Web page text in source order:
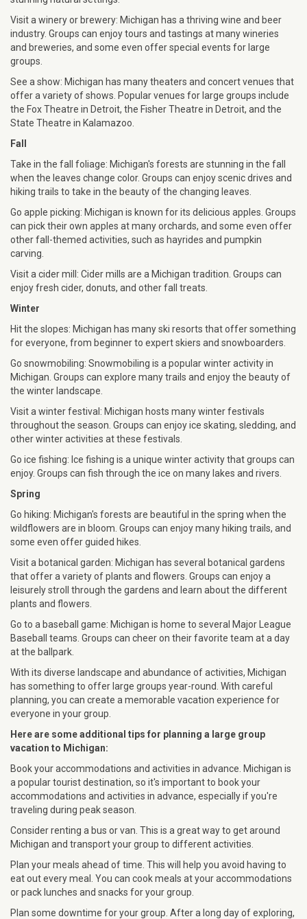
Visit a winery or brewery: Michigan has a thriving wine and beer
industry. Groups can enjoy tours and tastings at many wineries
and breweries, and some even offer special events for large
groups.
See a show: Michigan has many theaters and concert venues that
offer a variety of shows. Popular venues for large groups include
the Fox Theatre in Detroit, the Fisher Theatre in Detroit, and the
State Theatre in Kalamazoo.
Fall
Take in the fall foliage: Michigan's forests are stunning in the fall
when the leaves change color. Groups can enjoy scenic drives and
hiking trails to take in the beauty of the changing leaves.
Go apple picking: Michigan is known for its delicious apples. Groups
can pick their own apples at many orchards, and some even offer
other fall-themed activities, such as hayrides and pumpkin
carving.
Visit a cider mill: Cider mills are a Michigan tradition. Groups can
enjoy fresh cider, donuts, and other fall treats.
Winter
Hit the slopes: Michigan has many ski resorts that offer something
for everyone, from beginner to expert skiers and snowboarders.
Go snowmobiling: Snowmobiling is a popular winter activity in
Michigan. Groups can explore many trails and enjoy the beauty of
the winter landscape.
Visit a winter festival: Michigan hosts many winter festivals
throughout the season. Groups can enjoy ice skating, sledding, and
other winter activities at these festivals.
Go ice fishing: Ice fishing is a unique winter activity that groups can
enjoy. Groups can fish through the ice on many lakes and rivers.
Spring
Go hiking: Michigan's forests are beautiful in the spring when the
wildflowers are in bloom. Groups can enjoy many hiking trails, and
some even offer guided hikes.
Visit a botanical garden: Michigan has several botanical gardens
that offer a variety of plants and flowers. Groups can enjoy a
leisurely stroll through the gardens and learn about the different
plants and flowers.
Go to a baseball game: Michigan is home to several Major League
Baseball teams. Groups can cheer on their favorite team at a day
at the ballpark.
With its diverse landscape and abundance of activities, Michigan
has something to offer large groups year-round. With careful
planning, you can create a memorable vacation experience for
everyone in your group.
Here are some additional tips for planning a large group
vacation to Michigan:
Book your accommodations and activities in advance. Michigan is
a popular tourist destination, so it's important to book your
accommodations and activities in advance, especially if you're
traveling during peak season.
Consider renting a bus or van. This is a great way to get around
Michigan and transport your group to different activities.
Plan your meals ahead of time. This will help you avoid having to
eat out every meal. You can cook meals at your accommodations
or pack lunches and snacks for your group.
Plan some downtime for your group. After a long day of exploring,